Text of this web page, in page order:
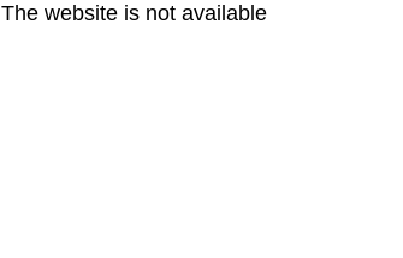
The website is not available